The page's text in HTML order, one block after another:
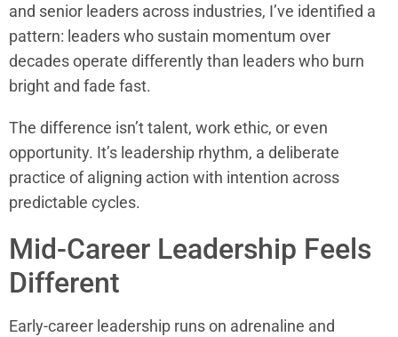
and senior leaders across industries, I’ve identified a
pattern: leaders who sustain momentum over
decades operate differently than leaders who burn
bright and fade fast.
The difference isn’t talent, work ethic, or even
opportunity. It’s leadership rhythm, a deliberate
practice of aligning action with intention across
predictable cycles.
Mid-Career Leadership Feels
Different
Early-career leadership runs on adrenaline and